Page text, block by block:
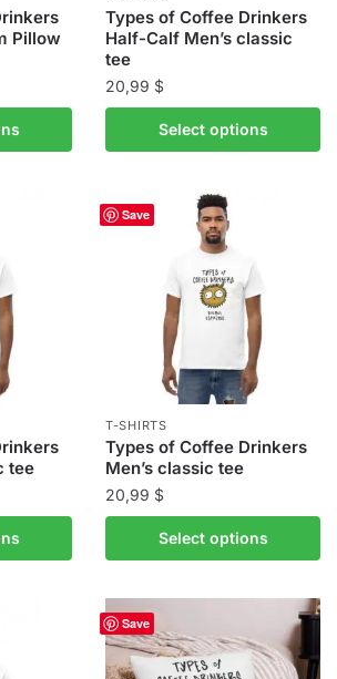
product
page
Pillow
$
Types of Coffee Drinkers
Half-Calf Men’s classic
tee
20,99 $
Select options
product
multiple
variants.
product
page
tee
Save
T-SHIRTS
Types of Coffee Drinkers
Men’s classic tee
20,99 $
Select options
product
multiple
variants.
The
Save